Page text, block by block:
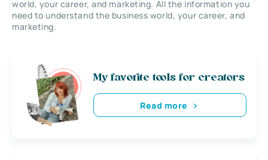
world, your career, and marketing. All the information you
need to understand the business world, your career, and
marketing.
My favorite tools for creators
Read more